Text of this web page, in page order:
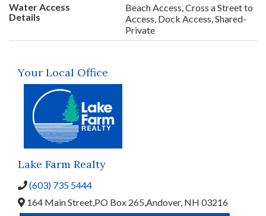
Water Access
Details
Beach Access, Cross a Street to
Access, Dock Access, Shared-
Private
Your Local Office
Lake Farm Realty
(603) 735 5444
164 Main Street, PO Box 265, Andover, NH 03216